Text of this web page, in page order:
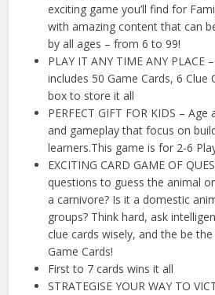
exciting game you’ll find for
with amazing content that can
by all ages – from 6 to 99!
PLAY IT ANY TIME ANY PLACE
includes 50 Game Cards, 6 Clue
box to store it all
PERFECT GIFT FOR KIDS –
and gameplay that focus on
learners.This game is for 2-6
EXCITING CARD GAME OF
questions to guess the animal
a carnivore? Is it a domestic
groups? Think hard, ask
clue cards wisely, and the be
Game Cards!
First to 7 cards wins it all
STRATEGISE YOUR WAY TO